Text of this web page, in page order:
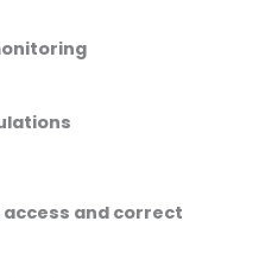
and correct